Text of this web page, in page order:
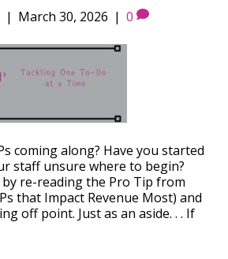
| March 30, 2026 | 0
coming along? Have you started
staff unsure where to begin?
re-reading the Pro Tip from
that Impact Revenue Most) and
off point. Just as an aside. . . If